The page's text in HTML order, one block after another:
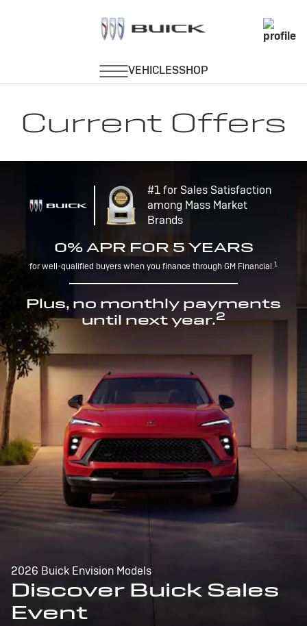
Current Offers
#1 for Sales Satisfaction
among Mass Market
Brands
0% APR FOR 5 YEARS
for well-qualified buyers when you finance through GM Financial.1
Plus, no monthly payments
until next year.2
2026 Buick Envision Models
Discover Buick Sales
Event